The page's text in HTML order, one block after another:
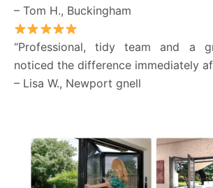
– Tom H., Buckingham
“Professional, tidy team and a
noticed the difference immediately
– Lisa W., Newport gnell